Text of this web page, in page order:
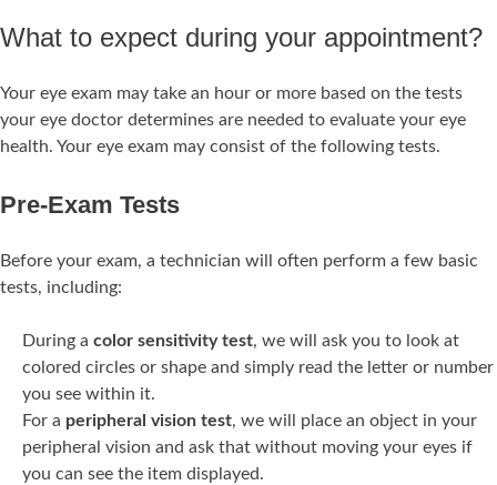
What to expect during your appointment?
Your eye exam may take an hour or more based on the tests
your eye doctor determines are needed to evaluate your eye
health. Your eye exam may consist of the following tests.
Pre-Exam Tests
Before your exam, a technician will often perform a few basic
tests, including:
During a color sensitivity test, we will ask you to look at
colored circles or shape and simply read the letter or number
you see within it.
For a peripheral vision test, we will place an object in your
peripheral vision and ask that without moving your eyes if
you can see the item displayed.